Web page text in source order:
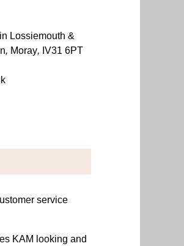
Lossiemouth &
, Moray, IV31 6PT
service
KAM looking and